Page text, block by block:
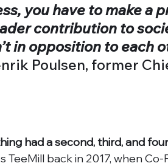
you have to make a
contribution to
in opposition to each
Poulsen, former
had a second, third, and
TeeMill back in 2017, when